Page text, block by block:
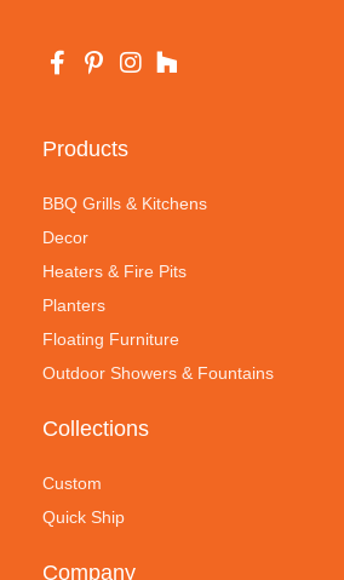
Products
BBQ Grills & Kitchens
Decor
Heaters & Fire Pits
Planters
Floating Furniture
Outdoor Showers & Fountains
Collections
Custom
Quick Ship
Company